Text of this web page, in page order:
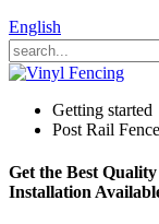
English
Getting started
Post Rail Fence
Get the Best
Installation